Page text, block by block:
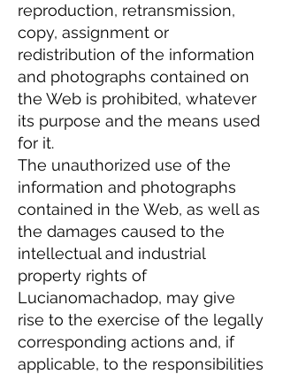
reproduction, retransmission,
copy, assignment or
redistribution of the information
and photographs contained on
the Web is prohibited, whatever
its purpose and the means used
for it.
The unauthorized use of the
information and photographs
contained in the Web, as well as
the damages caused to the
intellectual and industrial
property rights of
Lucianomachadop, may give
rise to the exercise of the legally
corresponding actions and, if
applicable, to the responsibilities